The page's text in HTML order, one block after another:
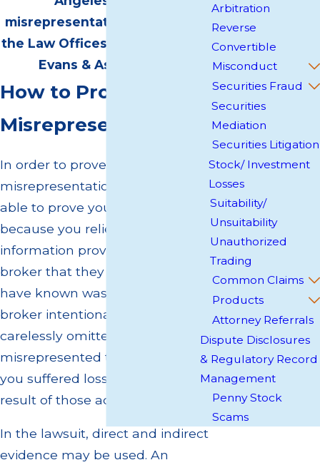
misrepresentation attorney at
the Law Offices of Jonathan W.
Evans & Associates.
How to Prove Broker
Misrepresentation
In order to prove broker
misrepresentation, you must be
able to prove you suffered losses
because you relied on
information provided by your
broker that they knew or should
have known was not true. Your
broker intentionally and
carelessly omitted or
misrepresented the facts, and
you suffered losses as a direct
result of those actions.
In the lawsuit, direct and indirect
evidence may be used. An
Arbitration
Reverse
Convertible
Misconduct
Securities Fraud
Securities
Mediation
Securities Litigation
Stock/ Investment
Losses
Suitability/
Unsuitability
Unauthorized
Trading
Common Claims
Products
Attorney Referrals
Dispute Disclosures
& Regulatory Record
Management
Penny Stock
Scams